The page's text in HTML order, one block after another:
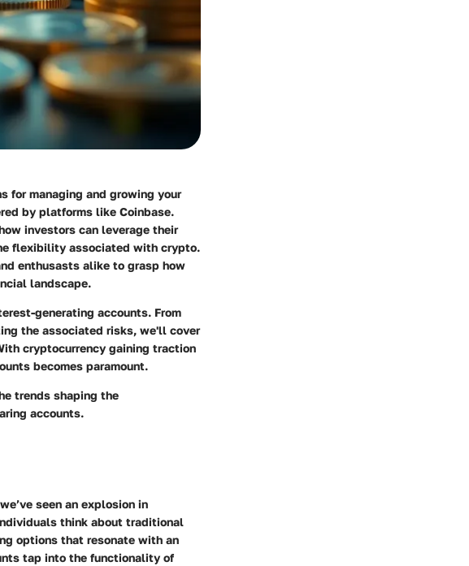
for managing and growing your
by platforms like Coinbase.
investors can leverage their
flexibility associated with crypto.
enthusasts alike to grasp how
landscape.
generating accounts. From
the associated risks, we'll cover
cryptocurrency gaining traction
becomes paramount.
trends shaping the
accounts.
seen an explosion in
think about traditional
options that resonate with an
tap into the functionality of